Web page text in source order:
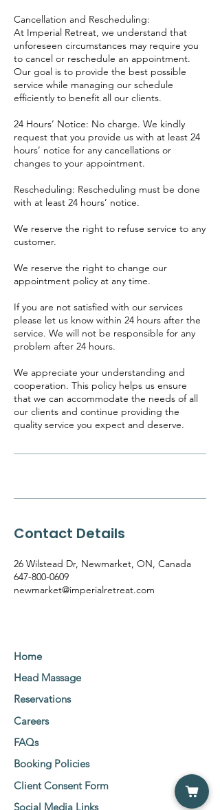
Cancellation and Rescheduling:
At Imperial Retreat, we understand that
unforeseen circumstances may require you
to cancel or reschedule an appointment.
Our goal is to provide the best possible
service while managing our schedule
efficiently to benefit all our clients.
24 Hours’ Notice: No charge. We kindly
request that you provide us with at least 24
hours’ notice for any cancellations or
changes to your appointment.
Rescheduling: Rescheduling must be done
with at least 24 hours’ notice.
​We reserve the right to refuse service to any
customer.
We reserve the right to change our
appointment policy at any time.
If you are not satisfied with our services
please let us know within 24 hours after the
service. We will not be responsible for any
problem after 24 hours.
We appreciate your understanding and
cooperation. This policy helps us ensure
that we can accommodate the needs of all
our clients and continue providing the
quality service you expect and deserve.
Contact Details
26 Wilstead Dr, Newmarket, ON, Canada
647-800-0609
newmarket@imperialretreat.com
Home
Head Massage
Reservations
Careers
FAQs
Booking Policies
Client Consent Form
Social Media Links